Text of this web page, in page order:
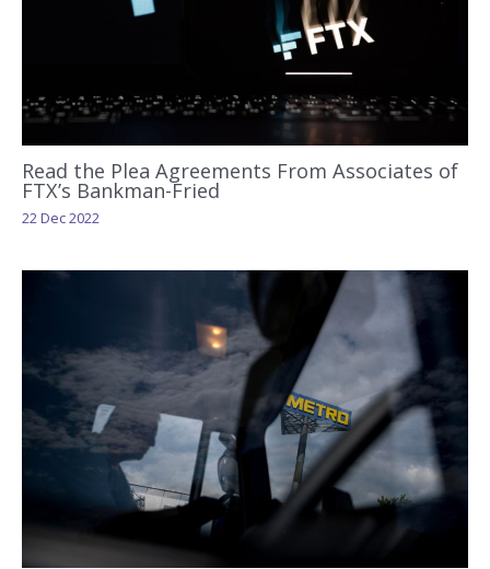
Read the Plea Agreements From Associates of
FTX’s Bankman-Fried
22 Dec 2022